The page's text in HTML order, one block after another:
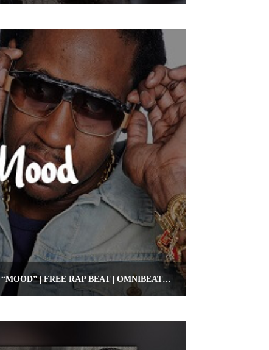
FREE 2 CHAINZ TYPE BEAT “MOOD” | FREE RAP BEAT | OMNIBEATS.COM